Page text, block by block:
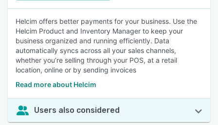
Helcim offers better payments for your business. Use the
Helcim Product and Inventory Manager to keep your
business organized and running efficiently. Data
automatically syncs across all your sales channels,
whether you’re selling through your POS, at a retail
location, online or by sending invoices
Read more about Helcim
Users also considered